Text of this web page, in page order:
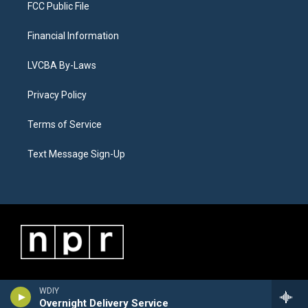
WDIY
Overnight Delivery Service
FCC Public File
Financial Information
LVCBA By-Laws
Privacy Policy
Terms of Service
Text Message Sign-Up